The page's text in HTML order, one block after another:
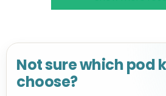
Not sure which pod
choose?